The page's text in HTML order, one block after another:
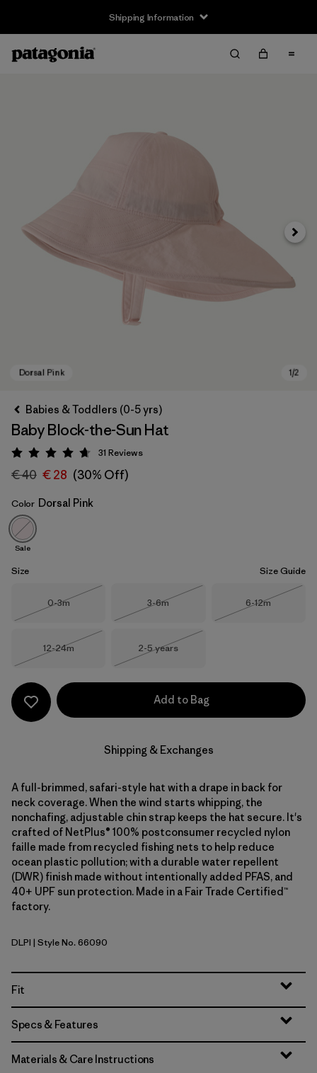
Shipping Information
Dorsal Pink
Next
Babies & Toddlers (0-5 yrs)
Baby Block-the-Sun Hat
Rating: 4.7 / 5
31 Reviews
€ 40 € 28 (30% Off)
Color Dorsal Pink
Sale
Size Size Guide
Size
0-3m
Size
3-6m
Size
6-12m
Size
12-24m
Size
2-5 years
Add to Bag
Shipping & Exchanges
A full-brimmed, safari-style hat with a drape in back for
neck coverage. When the wind starts whipping, the
nonchafing, adjustable chin strap keeps the hat secure. It's
crafted of NetPlus® 100% postconsumer recycled nylon
faille made from recycled fishing nets to help reduce
ocean plastic pollution; with a durable water repellent
(DWR) finish made without intentionally added PFAS, and
40+ UPF sun protection. Made in a Fair Trade Certified™
factory.
Dorsal Pink
DLPI | Style No. 66090
Fit
Specs & Features
Materials & Care Instructions